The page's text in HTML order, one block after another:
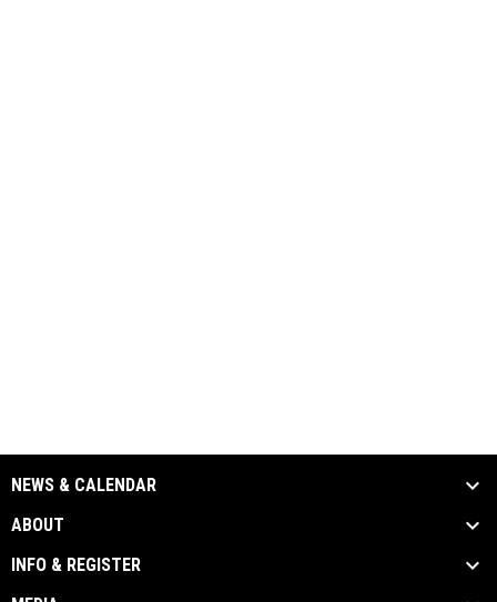
NEWS & CALENDAR
ABOUT
INFO & REGISTER